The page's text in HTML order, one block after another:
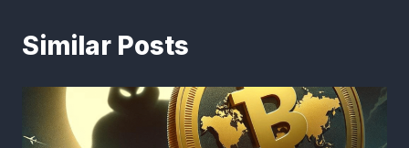
Similar Posts